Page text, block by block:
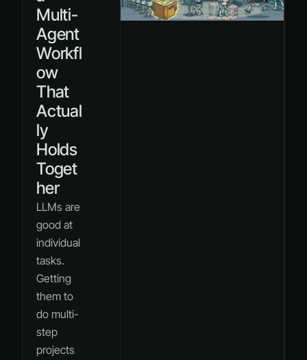
Multi-
Agent
Workfl
ow
That
Actual
ly
Holds
Toget
her
LLMs are
good at
individual
tasks.
Getting
them to
do multi-
step
projects